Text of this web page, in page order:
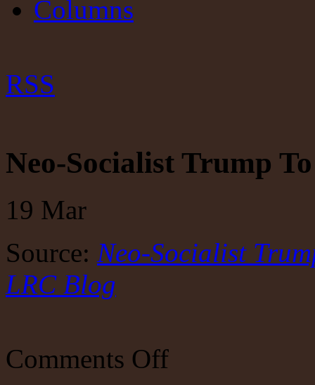
Columns
RSS
Neo-Socialist Trump
19 Mar
Source: Neo-Socialist
LRC Blog
Comments Offon